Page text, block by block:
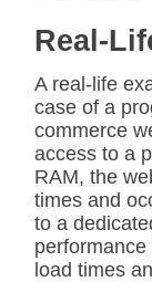
Real-
A real-life
case of a
commerce
access to a
RAM, the
times and
to a
load times